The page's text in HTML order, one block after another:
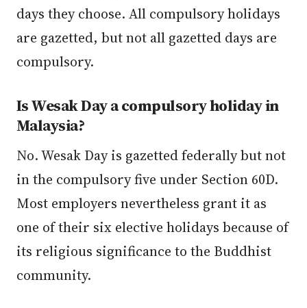
days they choose. All compulsory holidays
are gazetted, but not all gazetted days are
compulsory.
Is Wesak Day a compulsory holiday in
Malaysia?
No. Wesak Day is gazetted federally but not
in the compulsory five under Section 60D.
Most employers nevertheless grant it as
one of their six elective holidays because of
its religious significance to the Buddhist
community.